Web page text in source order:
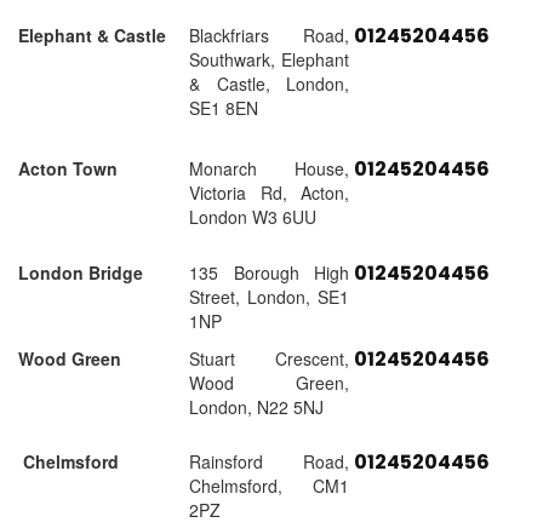
Elephant & Castle
Blackfriars Road,
Southwark, Elephant
& Castle, London,
SE1 8EN
01245204456
Acton Town
Monarch House,
Victoria Rd, Acton,
London W3 6UU
01245204456
London Bridge
135 Borough High
Street, London, SE1
1NP
01245204456
Wood Green
Stuart Crescent,
Wood Green,
London, N22 5NJ
01245204456
Chelmsford
Rainsford Road,
Chelmsford, CM1
2PZ
01245204456